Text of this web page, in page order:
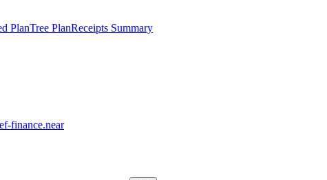
PlanTree PlanReceipts Summary
finance.near